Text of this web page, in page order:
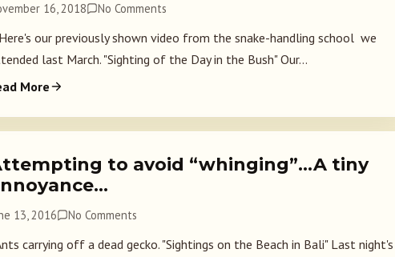
16, 2018 No Comments
our previously shown video from the snake-handling school we
last March. "Sighting of the Day in the Bush" Our...
More
to avoid “whinging”…A tiny
13, 2016 No Comments
carrying off a dead gecko. "Sightings on the Beach in Bali" Last night's